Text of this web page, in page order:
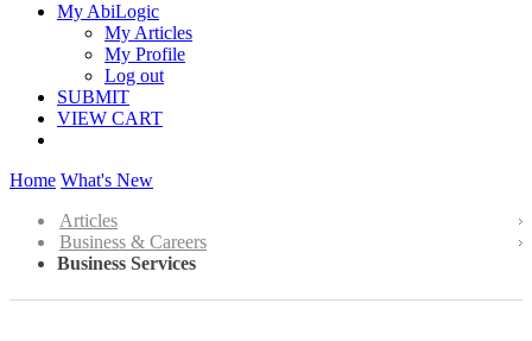
My AbiLogic
My Articles
My Profile
Log out
SUBMIT
VIEW CART
Home What's New
Articles
Business & Careers
Business Services